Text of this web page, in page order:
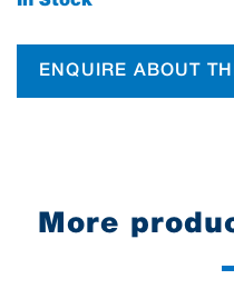
ENQUIRE ABOUT
More